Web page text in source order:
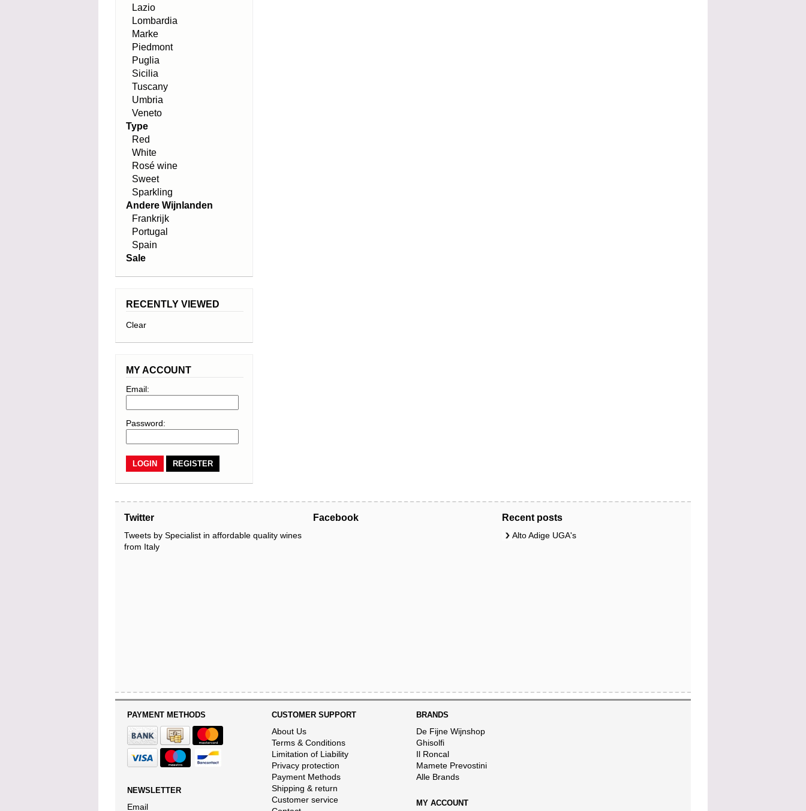
Lazio
Lombardia
Marke
Piedmont
Puglia
Sicilia
Tuscany
Umbria
Veneto
Type
Red
White
Rosé wine
Sweet
Sparkling
Andere Wijnlanden
Frankrijk
Portugal
Spain
Sale
RECENTLY VIEWED
Clear
MY ACCOUNT
Email:
Password:
REGISTER
Twitter
Tweets by Specialist in affordable quality wines
from Italy
Facebook Recent posts
Alto Adige UGA's
PAYMENT METHODS
NEWSLETTER
Email
CUSTOMER SUPPORT
About Us
Terms & Conditions
Limitation of Liability
Privacy protection
Payment Methods
Shipping & return
Customer service
BRANDS
De Fijne Wijnshop
Ghisolfi
Il Roncal
Mamete Prevostini
Alle Brands
MY ACCOUNT